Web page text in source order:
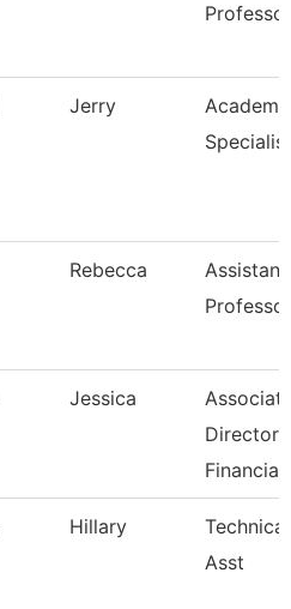
Professor
Jerry
Rebecca
Assistant
Professor
Jessica
Director
Financia
Hillary
Asst